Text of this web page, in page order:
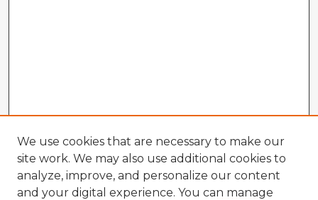
We use cookies that are necessary to make our
site work. We may also use additional cookies to
analyze, improve, and personalize our content
and your digital experience. You can manage